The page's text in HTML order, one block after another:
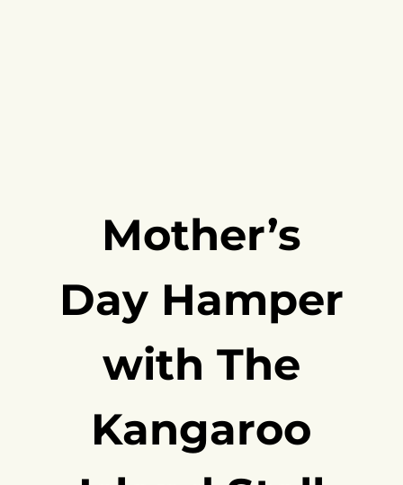
Mother’s
Day Hamper
with The
Kangaroo